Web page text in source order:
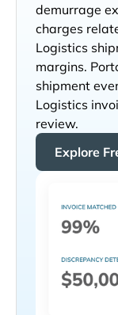
demurrage
charges
margins.
shipment
review.
Explore